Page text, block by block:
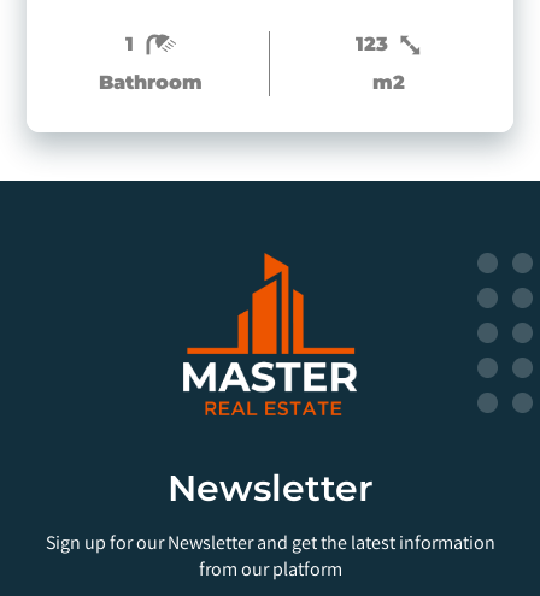
1
Bathroom
123
m2
Newsletter
Sign up for our Newsletter and get the latest information
from our platform